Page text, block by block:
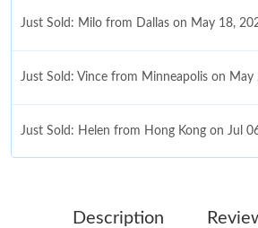
Just Sold: Milo from Dallas on May 18,
Just Sold: Vince from Minneapolis on
Just Sold: Helen from Hong Kong on Jul
Description